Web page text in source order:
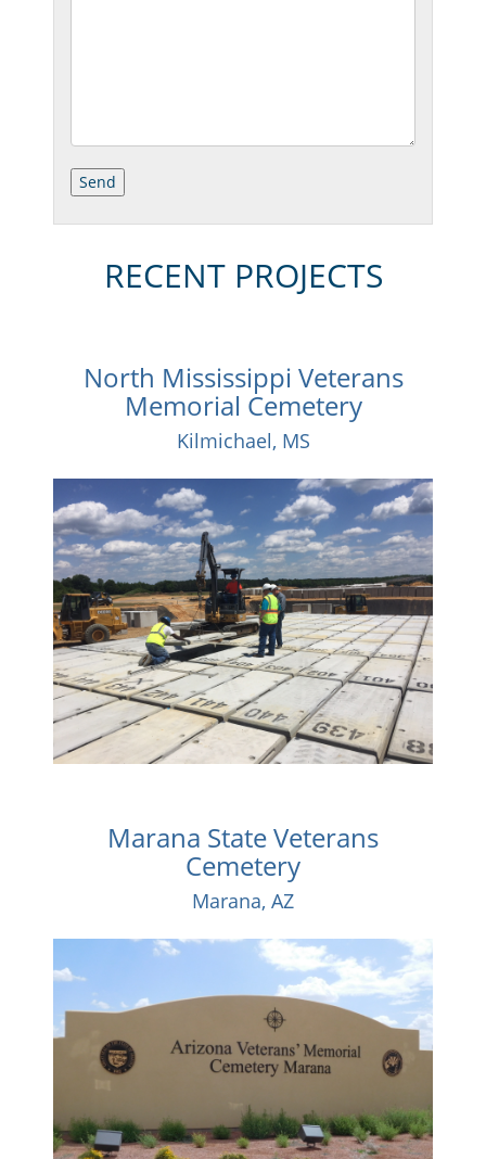
RECENT PROJECTS
North Mississippi Veterans
Memorial Cemetery
Kilmichael, MS
Marana State Veterans
Cemetery
Marana, AZ